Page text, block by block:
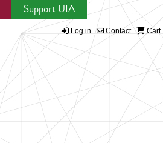
Support UIA
Log in Contact Cart